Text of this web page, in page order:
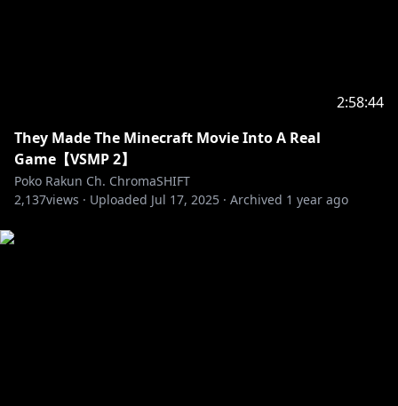
2:58:44
They Made The Minecraft Movie Into A Real
Game【VSMP 2】
Poko Rakun Ch. ChromaSHIFT
2,137views · Uploaded Jul 17, 2025 · Archived 1 year ago